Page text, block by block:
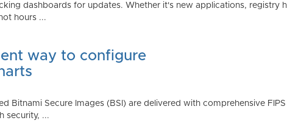
dashboards for updates. Whether it's new applications, registry
hours ...
way to configure
Bitnami Secure Images (BSI) are delivered with comprehensive
security, ...